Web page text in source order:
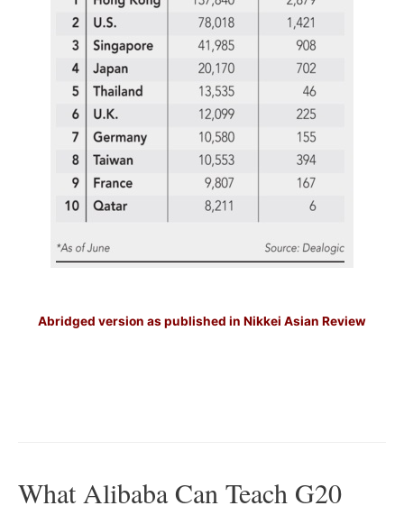
Abridged version as published in Nikkei Asian Review
What Alibaba Can Teach G20